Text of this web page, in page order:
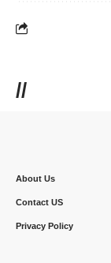
//
About Us
Contact US
Privacy Policy